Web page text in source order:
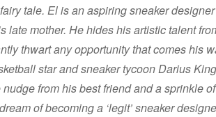
tale. El is an aspiring sneaker
late mother. He hides his artistic talent
thwart any opportunity that comes his
star and sneaker tycoon Darius
from his best friend and a sprinkle
of becoming a ‘legit’ sneaker